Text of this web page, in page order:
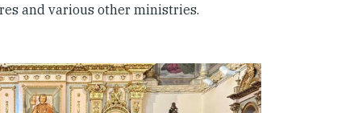
and various other ministries.